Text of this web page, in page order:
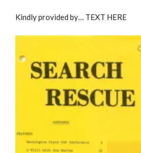
Kindly provided by… TEXT HERE